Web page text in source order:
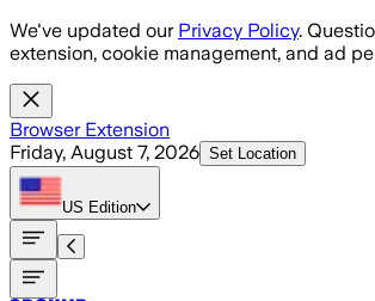
Skip to main content
We've updated our Privacy Policy.
extension, cookie management, and ad
Browser Extension
Friday, August 7, 2026 Set Location
US Edition